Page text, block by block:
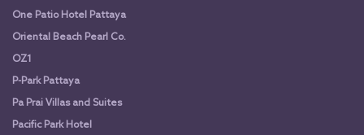
One Patio Hotel Pattaya
Oriental Beach Pearl Co.
OZ1
P-Park Pattaya
Pa Prai Villas and Suites
Pacific Park Hotel